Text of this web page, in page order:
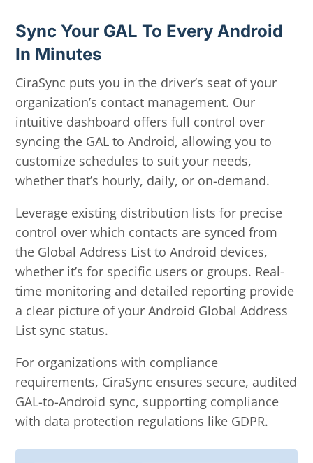
Sync Your GAL To Every Android
In Minutes
CiraSync puts you in the driver’s seat of your
organization’s contact management. Our
intuitive dashboard offers full control over
syncing the GAL to Android, allowing you to
customize schedules to suit your needs,
whether that’s hourly, daily, or on-demand.
Leverage existing distribution lists for precise
control over which contacts are synced from
the Global Address List to Android devices,
whether it’s for specific users or groups. Real-
time monitoring and detailed reporting provide
a clear picture of your Android Global Address
List sync status.
For organizations with compliance
requirements, CiraSync ensures secure, audited
GAL-to-Android sync, supporting compliance
with data protection regulations like GDPR.